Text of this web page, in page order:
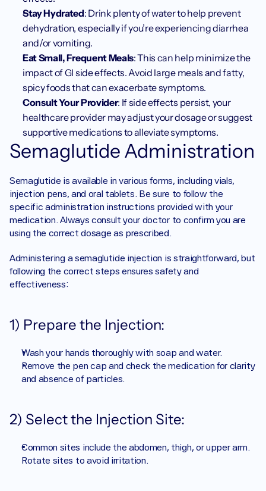
Stay Hydrated: Drink plenty of water to help prevent
dehydration, especially if you’re experiencing diarrhea
and/or vomiting.
Eat Small, Frequent Meals: This can help minimize the
impact of GI side effects. Avoid large meals and fatty,
spicy foods that can exacerbate symptoms.
Consult Your Provider: If side effects persist, your
healthcare provider may adjust your dosage or suggest
supportive medications to alleviate symptoms.
Semaglutide Administration
Semaglutide is available in various forms, including vials,
injection pens, and oral tablets. Be sure to follow the
specific administration instructions provided with your
medication. Always consult your doctor to confirm you are
using the correct dosage as prescribed.
Administering a semaglutide injection is straightforward, but
following the correct steps ensures safety and
effectiveness:
1) Prepare the Injection:
Wash your hands thoroughly with soap and water.
Remove the pen cap and check the medication for clarity
and absence of particles.
2) Select the Injection Site:
Common sites include the abdomen, thigh, or upper arm.
Rotate sites to avoid irritation.